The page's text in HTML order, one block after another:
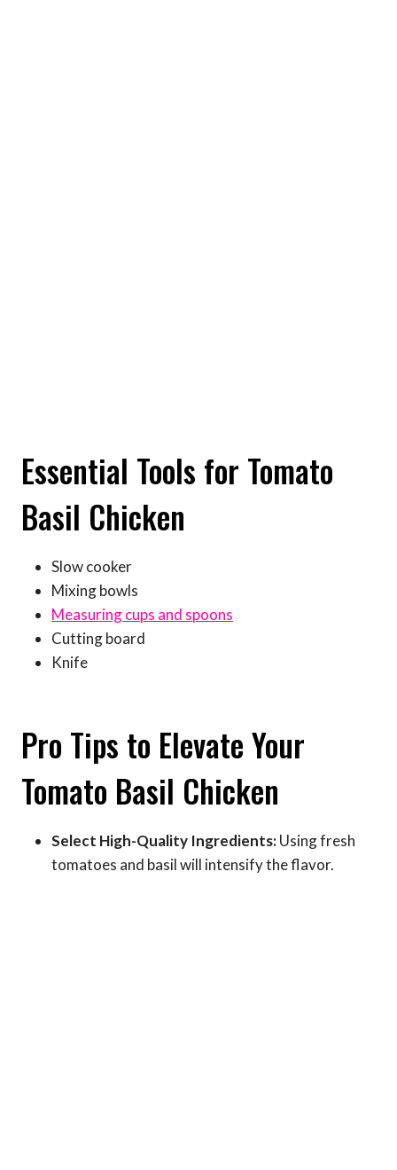
Essential Tools for Tomato
Basil Chicken
Slow cooker
Mixing bowls
Measuring cups and spoons
Cutting board
Knife
Pro Tips to Elevate Your
Tomato Basil Chicken
Select High-Quality Ingredients:Using fresh
tomatoes and basil will intensify the flavor.